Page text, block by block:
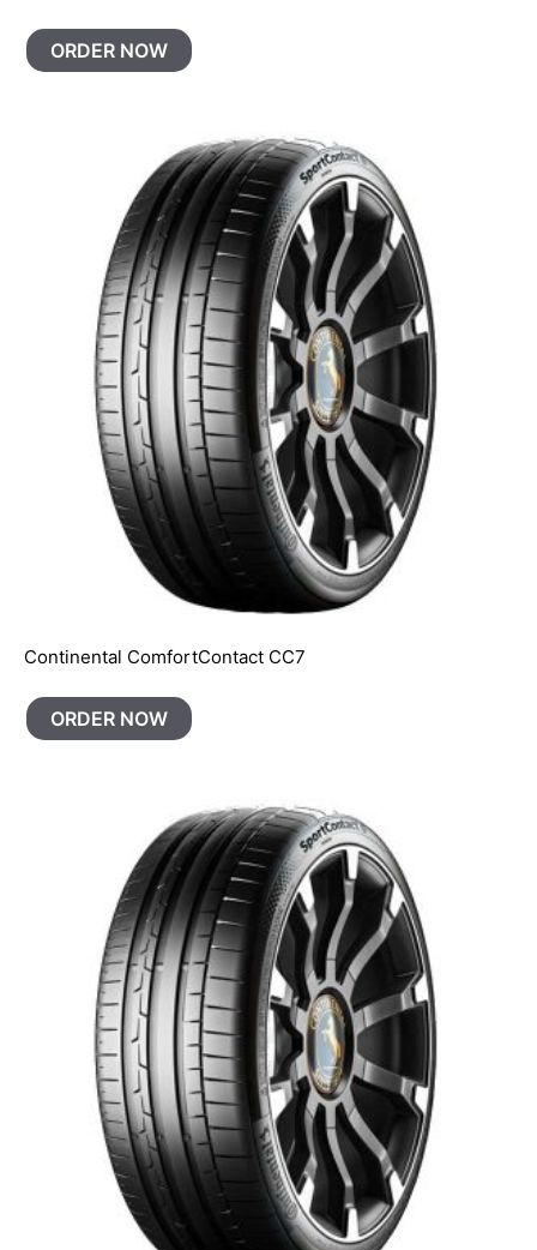
ORDER NOW
Continental ComfortContact CC7
ORDER NOW